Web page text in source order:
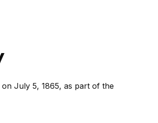
July 5, 1865, as part of the